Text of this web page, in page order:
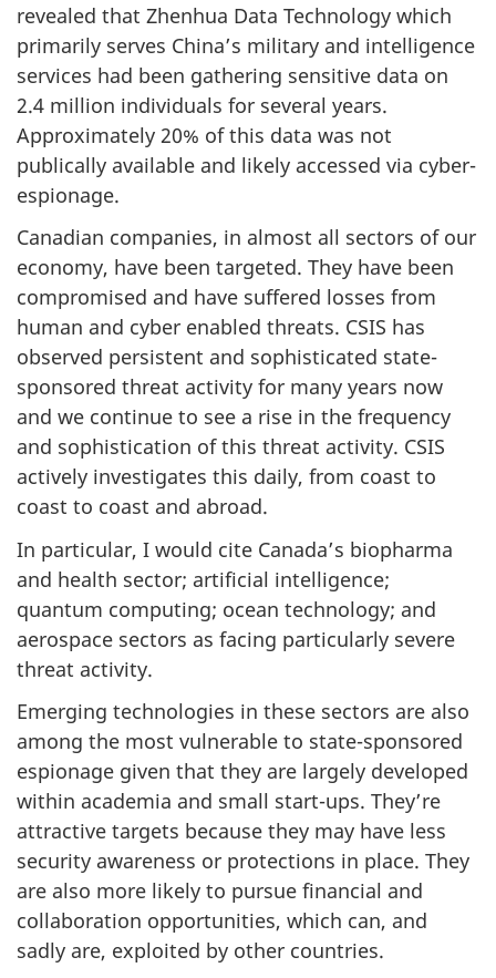
revealed that Zhenhua Data Technology which
primarily serves China’s military and intelligence
services had been gathering sensitive data on
2.4 million individuals for several years.
Approximately 20% of this data was not
publically available and likely accessed via cyber-
espionage.
Canadian companies, in almost all sectors of our
economy, have been targeted. They have been
compromised and have suffered losses from
human and cyber enabled threats. CSIS has
observed persistent and sophisticated state-
sponsored threat activity for many years now
and we continue to see a rise in the frequency
and sophistication of this threat activity. CSIS
actively investigates this daily, from coast to
coast to coast and abroad.
In particular, I would cite Canada’s biopharma
and health sector; artificial intelligence;
quantum computing; ocean technology; and
aerospace sectors as facing particularly severe
threat activity.
Emerging technologies in these sectors are also
among the most vulnerable to state-sponsored
espionage given that they are largely developed
within academia and small start-ups. They’re
attractive targets because they may have less
security awareness or protections in place. They
are also more likely to pursue financial and
collaboration opportunities, which can, and
sadly are, exploited by other countries.